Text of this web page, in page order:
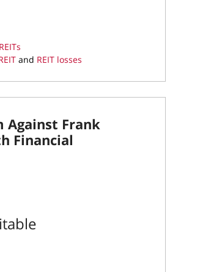
REITs
and REIT losses
Against Frank
Financial